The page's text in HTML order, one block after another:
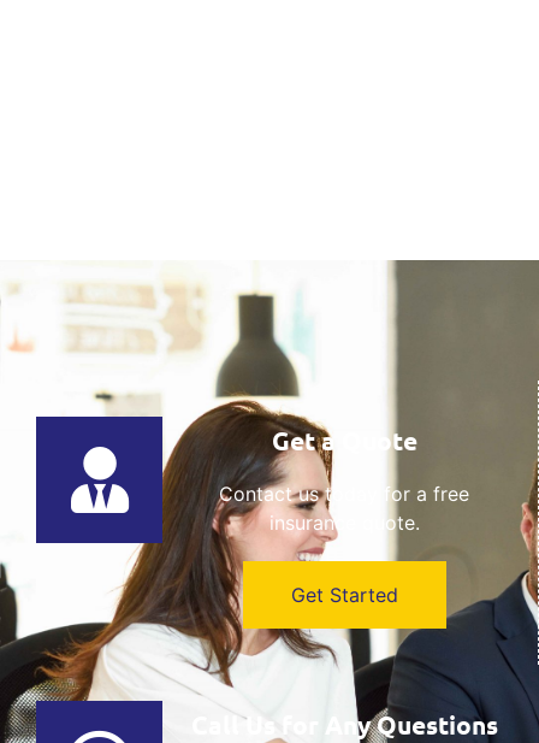
Get a Quote
Contact us today for a free
insurance quote.
Get Started
Call Us for Any Questions